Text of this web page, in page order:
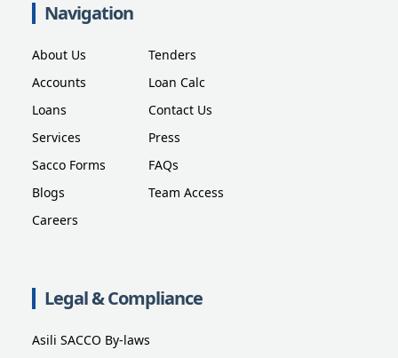
Navigation
About Us
Accounts
Loans
Services
Sacco Forms
Blogs
Careers
Tenders
Loan Calc
Contact Us
Press
FAQs
Team Access
Legal & Compliance
Asili SACCO By-laws